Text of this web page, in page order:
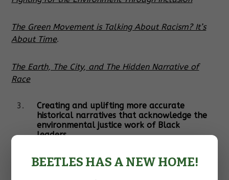
The Green Movement is Talking About Racism? It’s
About Time.
The Earth, The City, and The Hidden Narrative of
Race
Creating and uplifting more accurate
historical narratives that acknowledge the
environmental justice work of Black
leaders.
The history of environmentalism often fails to
acknowledge the environmental justice work that
BEETLES HAS A NEW HOME!